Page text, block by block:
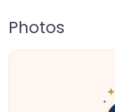
Photos